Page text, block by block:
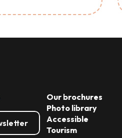
Our brochures
Photo library
Accessible
Tourism